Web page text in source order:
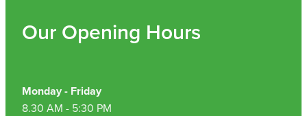
Our Opening Hours
Monday - Friday
8.30 AM - 5:30 PM